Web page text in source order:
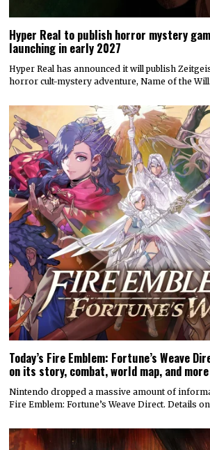
Hyper Real to publish horror mystery
launching in early 2027
Hyper Real has announced it will publish
horror cult-mystery adventure, Name of the
Today’s Fire Emblem: Fortune’s Weave
on its story, combat, world map, and more
Nintendo dropped a massive amount of
Fire Emblem: Fortune’s Weave Direct. Details